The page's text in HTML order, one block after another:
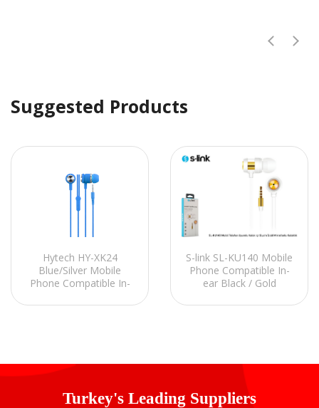
Suggested Products
Hytech HY-XK24
Blue/Silver Mobile
Phone Compatible In-
Microphone
S-link SL-KU140 Mobile
Phone Compatible In-
ear Black / Gold
Microphone
Turkey's Leading Suppliers